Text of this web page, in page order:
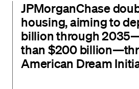
JPMorganChase
housing, aiming to
billion through
than $200
American Dream